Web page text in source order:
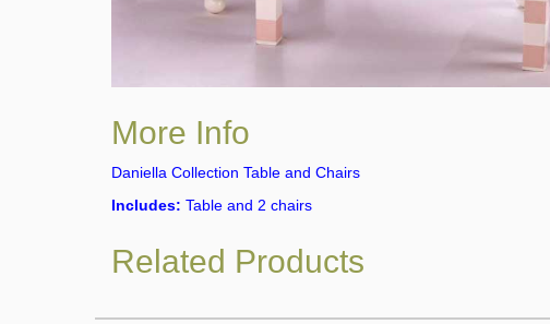
More Info
Daniella Collection Table and Chairs
Includes: Table and 2 chairs
Related Products